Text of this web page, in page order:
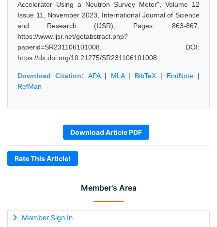
Member's Area
Member Sign In
Accelerator Using a Neutron Survey Meter", Volume 12
Issue 11, November 2023, International Journal of Science
and Research (IJSR), Pages: 863-867,
https://www.ijsr.net/getabstract.php?
paperid=SR231106101008, DOI:
https://dx.doi.org/10.21275/SR231106101008
Download Citation: APA| MLA| BibTeX | EndNote |
RefMan
Download Article PDF
Rate This Article!